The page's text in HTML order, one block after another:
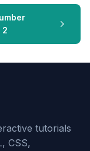
2
tutorials
CSS,